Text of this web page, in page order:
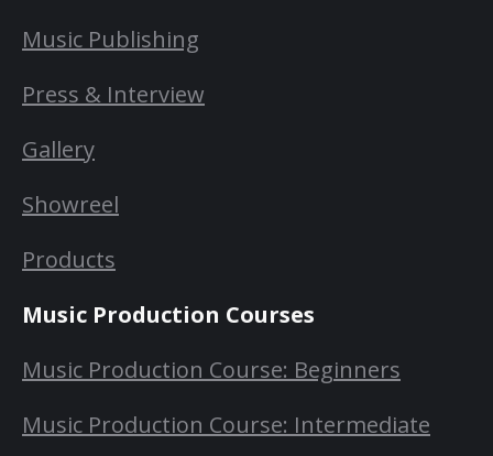
Music Publishing
Press & Interview
Gallery
Showreel
Products
Music Production Courses
Music Production Course: Beginners
Music Production Course: Intermediate